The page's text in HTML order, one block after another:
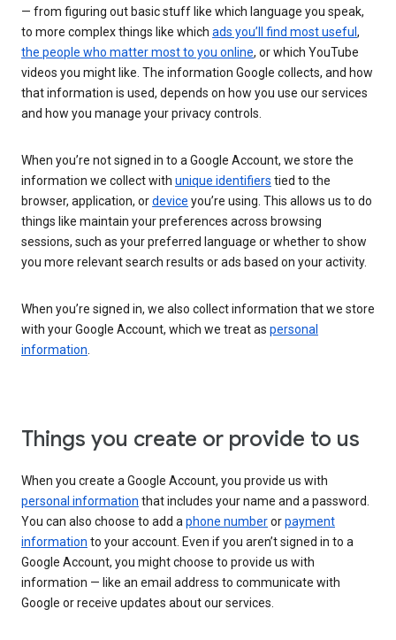
— from figuring out basic stuff like which language you speak,
to more complex things like which ads you’ll find most useful ,
the people who matter most to you online, or which YouTube
videos you might like. The information Google collects, and how
that information is used, depends on how you use our services
and how you manage your privacy controls.
When you’re not signed in to a Google Account, we store the
information we collect with unique identifiers tied to the
browser, application, ordevice you’re using. This allows us to do
things like maintain your preferences across browsing
sessions, such as your preferred language or whether to show
you more relevant search results or ads based on your activity.
When you’re signed in, we also collect information that we store
with your Google Account, which we treat as personal
information.
Things you create or provide to us
When you create a Google Account, you provide us with
personal information that includes your name and a password.
You can also choose to add aphone numberorpayment
information to your account. Even if you aren’t signed in to a
Google Account, you might choose to provide us with
information — like an email address to communicate with
Google or receive updates about our services.